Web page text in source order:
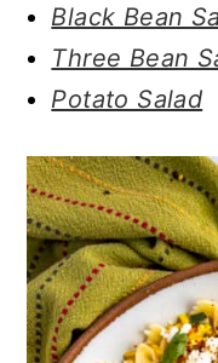
Black Bean
Three Bean
Potato Salad